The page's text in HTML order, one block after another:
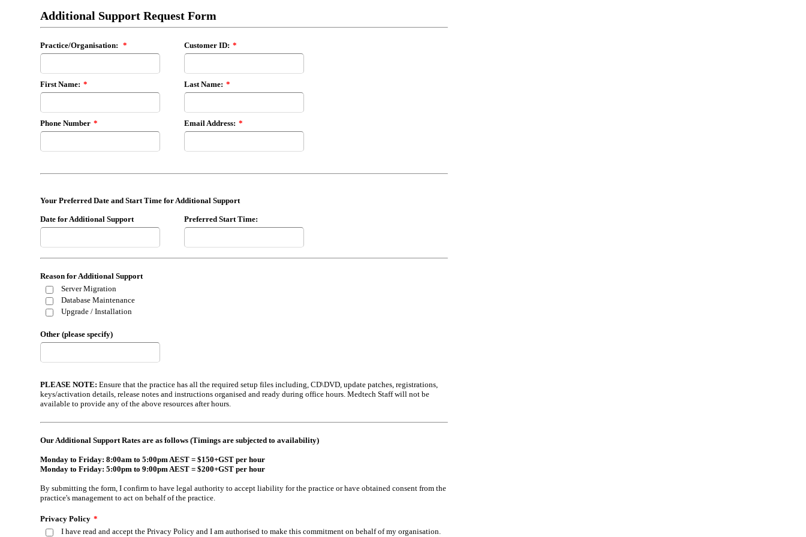
Additional Support Request Form
Practice/Organisation: * Customer ID: *
First Name: * Last Name: *
Phone Number * Email Address: *
Your Preferred Date and Start Time for Additional Support
Date for Additional Support Preferred Start Time:
Reason for Additional Support
Server Migration
Database Maintenance
Upgrade / Installation
Other (please specify)
PLEASE NOTE:Ensure that the practice has all the required setup files including, CD\DVD, update patches, registrations,
keys/activation details, release notes and instructions organised and ready during office hours. Medtech Staff will not be
available to provide any of the above resources after hours.
Our Additional Support Rates are as follows (Timings are subjected to availability)
Monday to Friday: 8:00am to 5:00pm AEST = $150+GST per hour
Monday to Friday: 5:00pm to 9:00pm AEST = $200+GST per hour
By submitting the form, I confirm to have legal authority to accept liability for the practice or have obtained consent from the
practice's management to act on behalf of the practice.
Privacy Policy *
I have read and accept the Privacy Policy and I am authorised to make this commitment on behalf of my organisation.